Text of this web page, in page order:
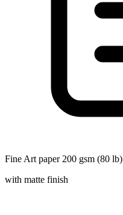
Fine Art paper 200 gsm (80 lb)
with matte finish